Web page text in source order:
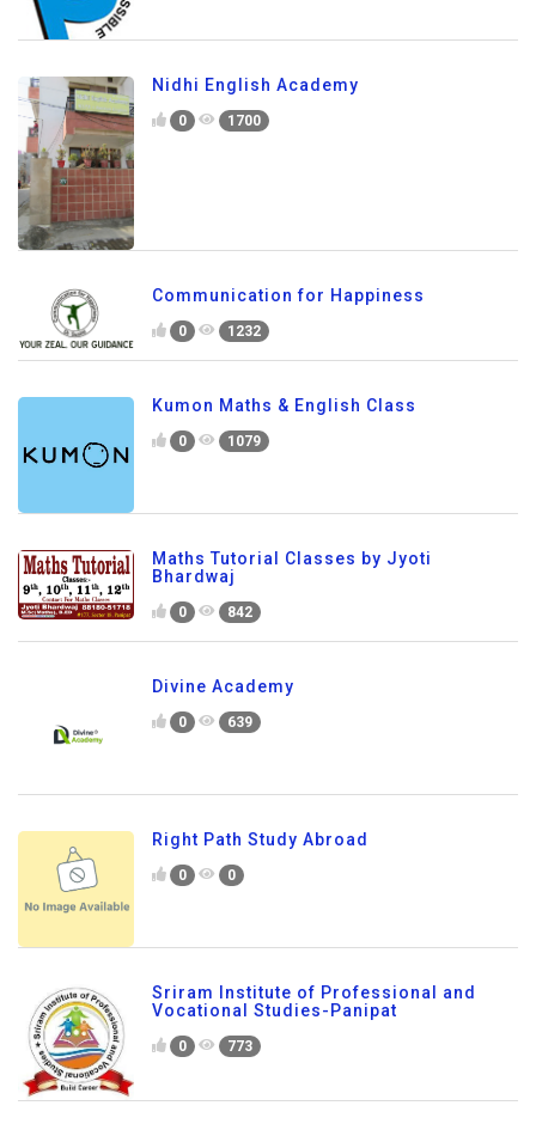
Nidhi English Academy
0 1700
Communication for Happiness
0 1232
Kumon Maths & English Class
0 1079
Maths Tutorial Classes by Jyoti
Bhardwaj
0 842
Divine Academy
0 639
Right Path Study Abroad
0 0
Sriram Institute of Professional and
Vocational Studies-Panipat
0 773